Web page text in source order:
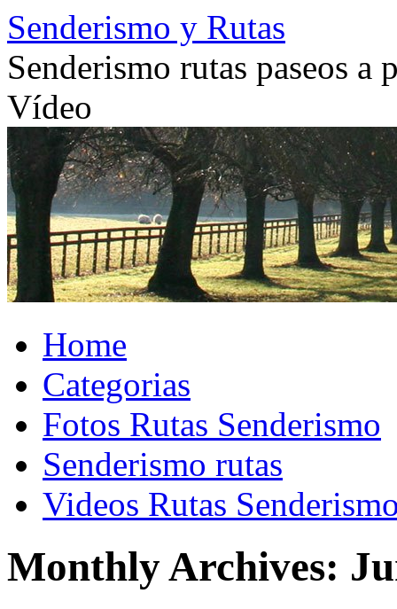
Skip
to
content
Senderismo y Rutas
Senderismo rutas paseos
Vídeo
Home
Categorias
Fotos Rutas Senderismo
Senderismo rutas
Videos Rutas
Monthly Archives: